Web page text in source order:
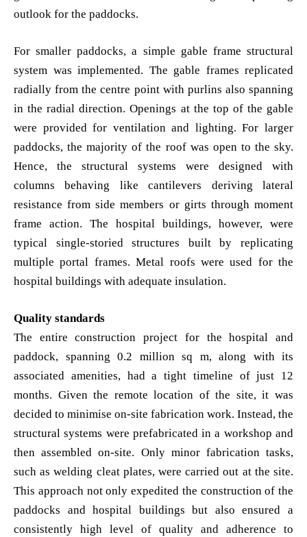
outlook for the paddocks.
For smaller paddocks, a simple gable frame structural
system was implemented. The gable frames replicated
radially from the centre point with purlins also spanning
in the radial direction. Openings at the top of the gable
were provided for ventilation and lighting. For larger
paddocks, the majority of the roof was open to the sky.
Hence, the structural systems were designed with
columns behaving like cantilevers deriving lateral
resistance from side members or girts through moment
frame action. The hospital buildings, however, were
typical single-storied structures built by replicating
multiple portal frames. Metal roofs were used for the
hospital buildings with adequate insulation.
Quality standards
The entire construction project for the hospital and
paddock, spanning 0.2 million sq m, along with its
associated amenities, had a tight timeline of just 12
months. Given the remote location of the site, it was
decided to minimise on-site fabrication work. Instead, the
structural systems were prefabricated in a workshop and
then assembled on-site. Only minor fabrication tasks,
such as welding cleat plates, were carried out at the site.
This approach not only expedited the construction of the
paddocks and hospital buildings but also ensured a
consistently high level of quality and adherence to